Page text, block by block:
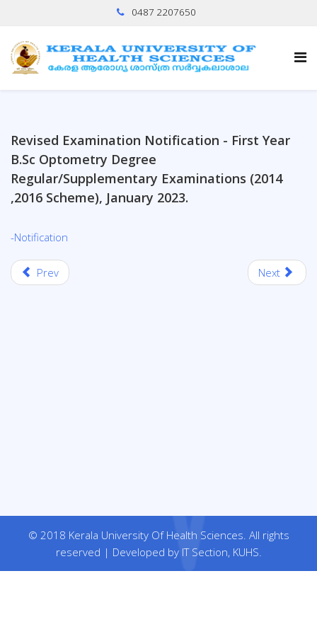
0487 2207650
Revised Examination Notification - First Year
B.Sc Optometry Degree
Regular/Supplementary Examinations (2014
,2016 Scheme), January 2023.
-Notification
Prev Next
© 2018 Kerala University Of Health Sciences. All rights
reserved | Developed by IT Section, KUHS.